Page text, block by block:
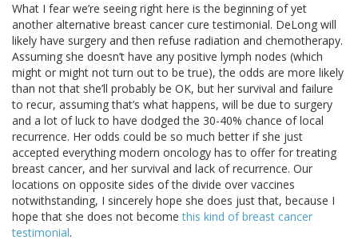
What I fear we’re seeing right here is the beginning of yet
another alternative breast cancer cure testimonial. DeLong will
likely have surgery and then refuse radiation and chemotherapy.
Assuming she doesn’t have any positive lymph nodes (which
might or might not turn out to be true), the odds are more likely
than not that she’ll probably be OK, but her survival and failure
to recur, assuming that’s what happens, will be due to surgery
and a lot of luck to have dodged the 30-40% chance of local
recurrence. Her odds could be so much better if she just
accepted everything modern oncology has to offer for treating
breast cancer, and her survival and lack of recurrence. Our
locations on opposite sides of the divide over vaccines
notwithstanding, I sincerely hope she does just that, because I
hope that she does not becomethis kind of breast cancer
testimonial.